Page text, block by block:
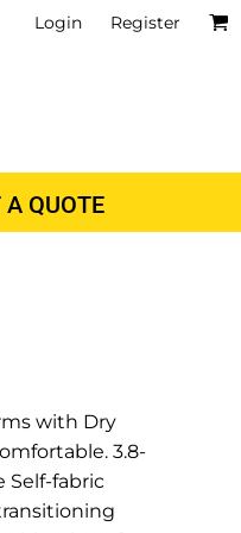
Login Register
A QUOTE
with Dry
3.8-
Self-fabric